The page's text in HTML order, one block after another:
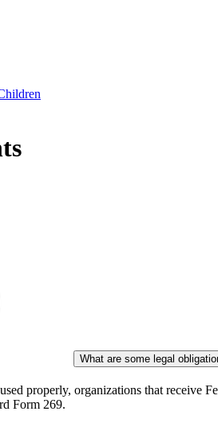
What are some legal
properly, organizations that receive
Form 269.